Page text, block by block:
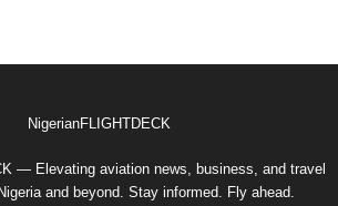
— Elevating aviation news, business, and travel
and beyond. Stay informed. Fly ahead.